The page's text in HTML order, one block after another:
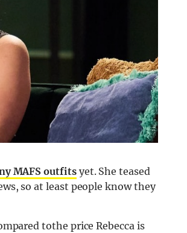
MAFS outfitsyet. She teased
so at least people know they
tothe price Rebecca is